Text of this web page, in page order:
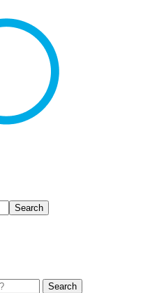
Search
Search